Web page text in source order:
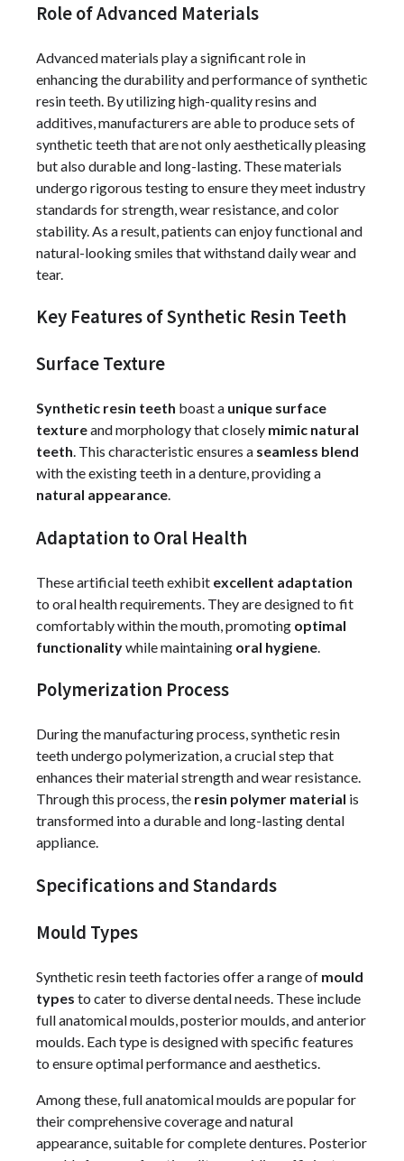
Role of Advanced Materials
Advanced materials play a significant role in
enhancing the durability and performance of synthetic
resin teeth. By utilizing high-quality resins and
additives, manufacturers are able to produce sets of
synthetic teeth that are not only aesthetically pleasing
but also durable and long-lasting. These materials
undergo rigorous testing to ensure they meet industry
standards for strength, wear resistance, and color
stability. As a result, patients can enjoy functional and
natural-looking smiles that withstand daily wear and
tear.
Key Features of Synthetic Resin Teeth
Surface Texture
Synthetic resin teeth boast a unique surface
textureand morphology that closely mimic natural
teeth. This characteristic ensures a seamless blend
with the existing teeth in a denture, providing a
natural appearance.
Adaptation to Oral Health
These artificial teeth exhibit excellent adaptation
to oral health requirements. They are designed to fit
comfortably within the mouth, promoting optimal
functionalitywhile maintaining oral hygiene
Polymerization Process
During the manufacturing process, synthetic resin
teeth undergo polymerization, a crucial step that
enhances their material strength and wear resistance.
Through this process, the resin polymer material is
transformed into a durable and long-lasting dental
appliance.
Specifications and Standards
Mould Types
Synthetic resin teeth factories offer a range of mould
types to cater to diverse dental needs. These include
full anatomical moulds, posterior moulds, and anterior
moulds. Each type is designed with specific features
to ensure optimal performance and aesthetics.
Among these, full anatomical moulds are popular for
their comprehensive coverage and natural
appearance, suitable for complete dentures. Posterior